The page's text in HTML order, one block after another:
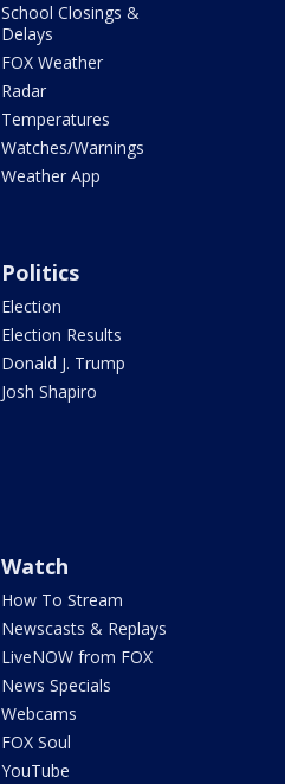
School Closings &
Delays
FOX Weather
Radar
Temperatures
Watches/Warnings
Weather App
Politics
Election
Election Results
Donald J. Trump
Josh Shapiro
Watch
How To Stream
Newscasts & Replays
LiveNOW from FOX
News Specials
Webcams
FOX Soul
YouTube